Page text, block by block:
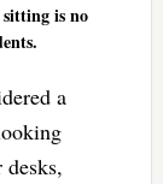
sitting is no
a